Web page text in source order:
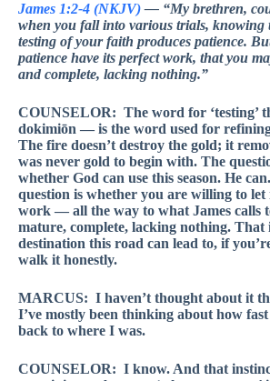
James 1:2-4 (NKJV)— “My brethren,
when you fall into various trials, knowing
testing of your faith produces patience.
patience have its perfect work, that you
and complete, lacking nothing.”
COUNSELOR: The word for ‘testing’
dokimiōn — is the word used for
The fire doesn’t destroy the gold; it
was never gold to begin with. The
whether God can use this season. He
question is whether you are willing to
work — all the way to what James calls
mature, complete, lacking nothing. That
destination this road can lead to, if
walk it honestly.
MARCUS: I haven’t thought about it
I’ve mostly been thinking about how
back to where I was.
COUNSELOR: I know. And that